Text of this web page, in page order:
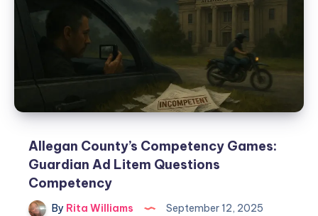
Allegan County’s Competency Games:
Guardian Ad Litem Questions
Competency
By Rita Williams September 12, 2025